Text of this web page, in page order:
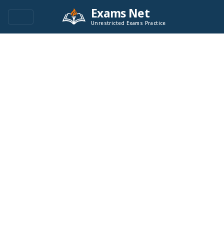
Exams Net
Unrestricted Exams Practice